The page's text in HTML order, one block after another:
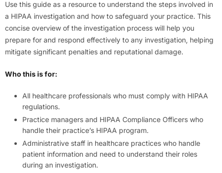
Use this guide as a resource to understand the steps involved in
a HIPAA investigation and how to safeguard your practice. This
concise overview of the investigation process will help you
prepare for and respond effectively to any investigation, helping
mitigate significant penalties and reputational damage.
Who this is for:
All healthcare professionals who must comply with HIPAA
regulations.
Practice managers and HIPAA Compliance Officers who
handle their practice’s HIPAA program.
Administrative staff in healthcare practices who handle
patient information and need to understand their roles
during an investigation.